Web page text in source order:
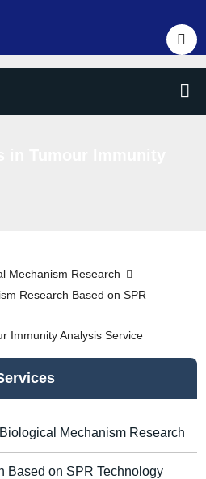
Mechanism Research
Research Based on SPR
Immunity Analysis Service
Mechanism Research
Based on SPR Technology